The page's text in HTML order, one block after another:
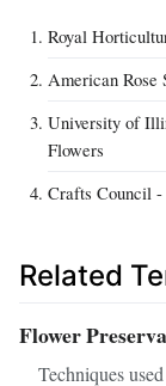
Royal
American Rose
University of
Flowers
Crafts Council -
Related
Flower
Techniques